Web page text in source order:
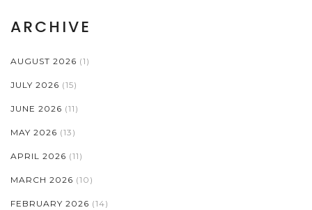
ARCHIVE
AUGUST 2026 (1)
JULY 2026 (15)
JUNE 2026 (11)
MAY 2026 (13)
APRIL 2026 (11)
MARCH 2026 (10)
FEBRUARY 2026 (14)